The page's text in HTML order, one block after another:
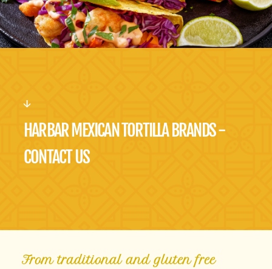
HARBAR MEXICAN TORTILLA BRANDS -
CONTACT US
From traditional and gluten free